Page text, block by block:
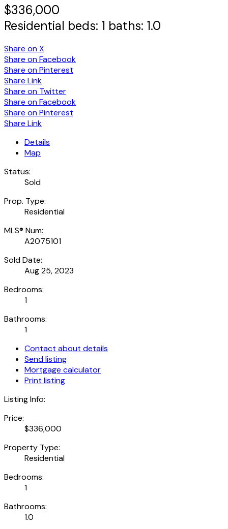
$336,000
Residential beds: 1 baths: 1.0
Share on X
Share on Facebook
Share on Pinterest
Share Link
Share on Twitter
Share on Facebook
Share on Pinterest
Share Link
Details
Map
Status:
Sold
Prop. Type:
Residential
MLS® Num:
A2075101
Sold Date:
Aug 25, 2023
Bedrooms:
1
Bathrooms:
1
Contact about details
Send listing
Mortgage calculator
Print listing
Listing Info:
Price:
$336,000
Property Type:
Residential
Bedrooms:
1
Bathrooms:
1.0